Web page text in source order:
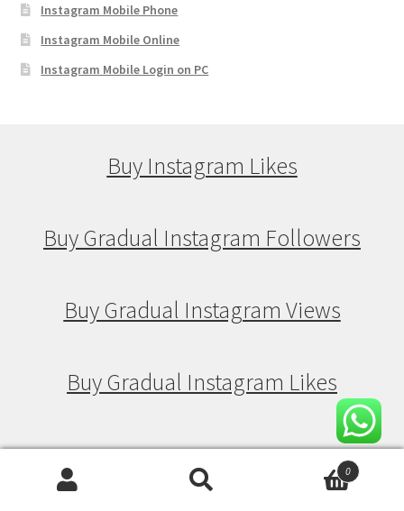
Instagram Mobile Phone
Instagram Mobile Online
Instagram Mobile Login on PC
Buy Instagram Likes
Buy Gradual Instagram Followers
Buy Gradual Instagram Views
Buy Gradual Instagram Likes
Buy Drip Feed Instagram Followers
0